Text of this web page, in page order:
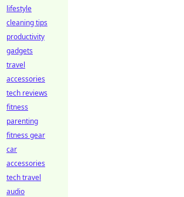
lifestyle
cleaning tips
productivity
gadgets
travel
accessories
tech reviews
fitness
parenting
fitness gear
car
accessories
tech travel
audio